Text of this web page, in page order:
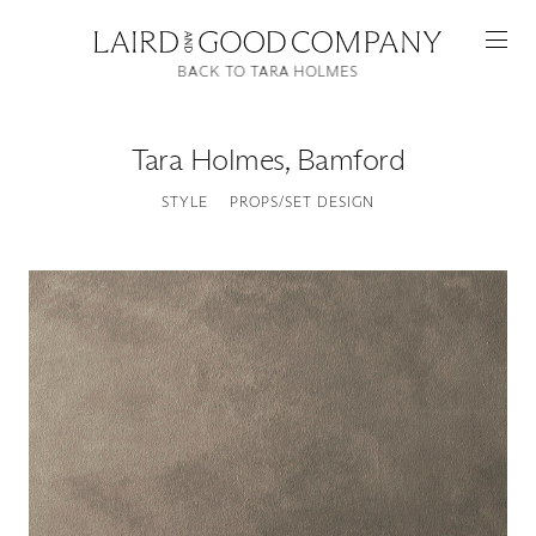
Featured
Artists
Good Production
Tara Holmes, Bamford
STYLE PROPS/SET DESIGN
BACK TO TARA HOLMES